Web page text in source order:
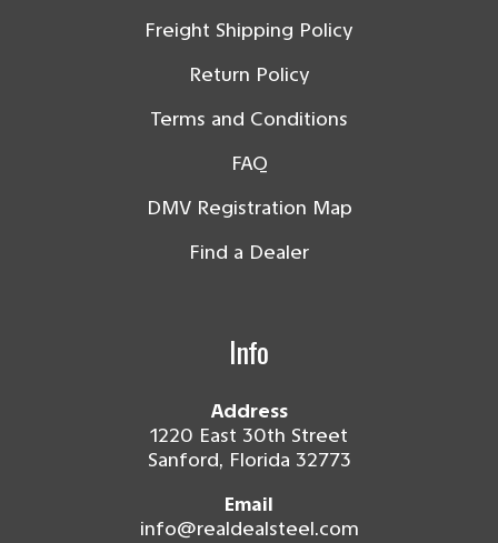
Freight Shipping Policy
Return Policy
Terms and Conditions
FAQ
DMV Registration Map
Find a Dealer
Info
Address
1220 East 30th Street
Sanford, Florida 32773
Email
info@realdealsteel.com